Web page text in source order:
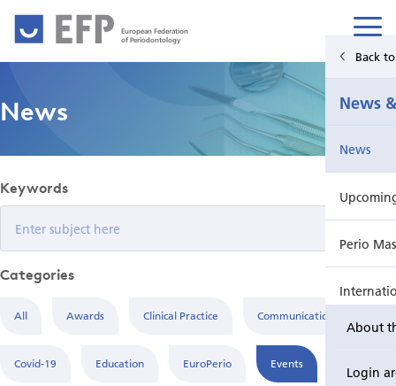
European Federation
of Periodontology
About
Login
Home
News & Events
Back
News
News
Perio
For Patients
Education
News
Keywords
Categories
All Awards Clinical Practice Communication
Covid-19 Education EuroPerio Events